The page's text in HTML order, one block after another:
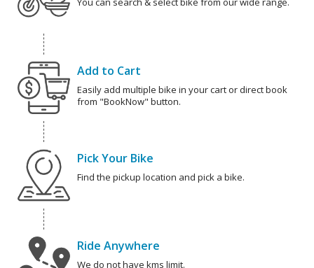
Add to Cart
Easily add multiple bike in your cart or direct book
from "BookNow" button.
Pick Your Bike
Find the pickup location and pick a bike.
Ride Anywhere
We do not have kms limit.